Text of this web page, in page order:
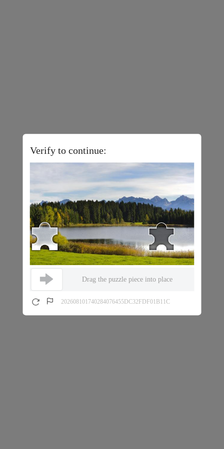
Verify to continue:
Drag the puzzle piece into place
202608101740284076455DC32FDF01B11C